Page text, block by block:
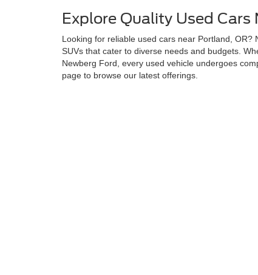
Explore Quality Used
Looking for reliable used cars near Portland,
SUVs that cater to diverse needs and budgets.
Newberg Ford, every used vehicle undergoes
page to browse our latest offerings.